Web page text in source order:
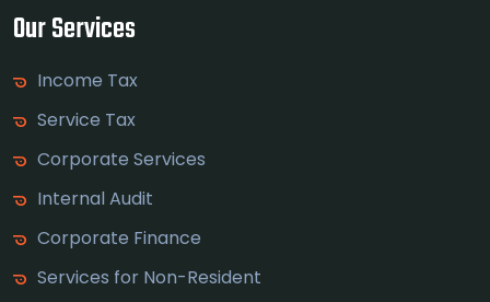
Our Services
Income Tax
Service Tax
Corporate Services
Internal Audit
Corporate Finance
Services for Non-Resident